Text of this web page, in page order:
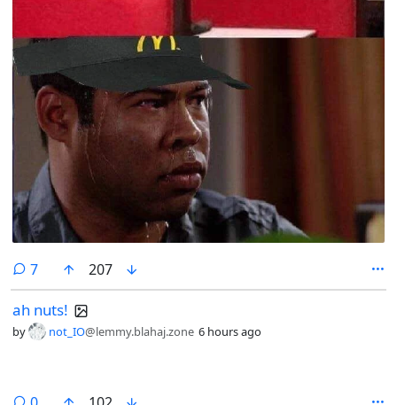
7comments
207
ah nuts!
by not_IO@lemmy.blahaj.zone 6 hours ago